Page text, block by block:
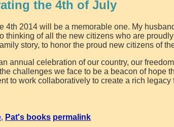
the 4th of July
4th 2014 will be a memorable one. My
thinking of all the new citizens who are
story, to honor the proud new citizens of
annual celebration of our country, our
challenges we face to be a beacon of hope
to work collaboratively to create a rich legacy
, Pat's books permalink